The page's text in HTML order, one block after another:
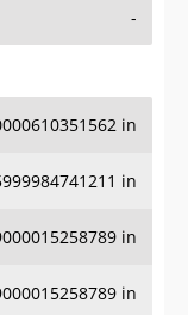
in
in
in
in